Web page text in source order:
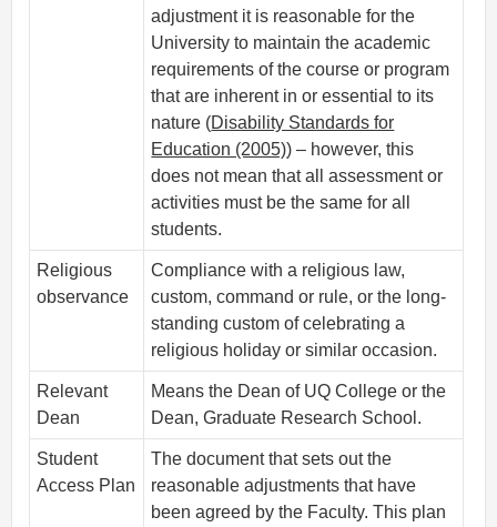
adjustment it is reasonable for the
University to maintain the academic
requirements of the course or program
that are inherent in or essential to its
nature (Disability Standards for
Education (2005)) – however, this
does not mean that all assessment or
activities must be the same for all
students.
Religious
observance
Compliance with a religious law,
custom, command or rule, or the long-
standing custom of celebrating a
religious holiday or similar occasion.
Relevant
Dean
Means the Dean of UQ College or the
Dean, Graduate Research School.
Student
Access Plan
The document that sets out the
reasonable adjustments that have
been agreed by the Faculty. This plan